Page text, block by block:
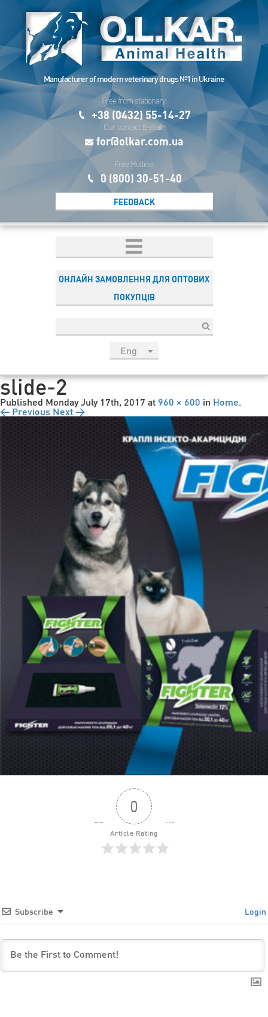
Manufacturer of modern veterinary drugs №1 in Ukraine
Free from stationary:
+38 (0432) 55-14-27
Our contact E-mail:
for@olkar.com.ua
Free Hotline:
0 (800) 30-51-40
FEEDBACK
ОНЛАЙН ЗАМОВЛЕННЯ ДЛЯ ОПТОВИХ
ПОКУПЦІВ
Eng
Esp
Sau
slide-2
Published Monday July 17th, 2017 at 960 × 600 in Home.
← Previous Next →
0
Article Rating
Subscribe Login